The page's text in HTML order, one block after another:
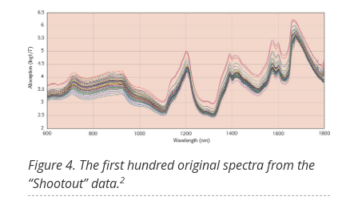
Figure 4. The first hundred original spectra from the
“Shootout” data.2